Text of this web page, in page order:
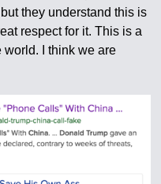
they understand this is
respect for it. This is a
world. I think we are